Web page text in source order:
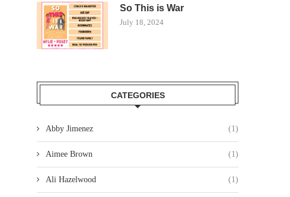
So This is War
July 18, 2024
CATEGORIES
Abby Jimenez (1)
Aimee Brown (1)
Ali Hazelwood (1)